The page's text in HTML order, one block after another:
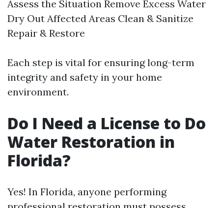
Assess the Situation Remove Excess Water
Dry Out Affected Areas Clean & Sanitize
Repair & Restore
Each step is vital for ensuring long-term
integrity and safety in your home
environment.
Do I Need a License to Do
Water Restoration in
Florida?
Yes! In Florida, anyone performing